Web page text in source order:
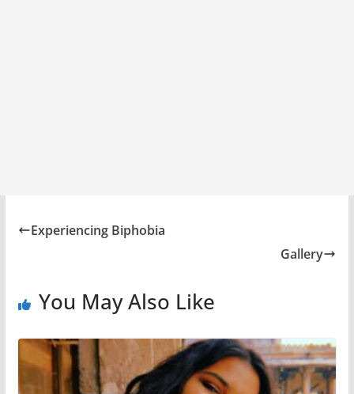
Experiencing Biphobia
Gallery
You May Also Like